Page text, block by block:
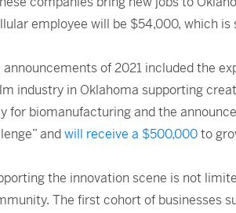
employee will be $54,000, which
of 2021 included the
industry in Oklahoma supporting
for biomanufacturing and the
andwill receive a $500,000to
the innovation scene is not
The first cohort of businesses